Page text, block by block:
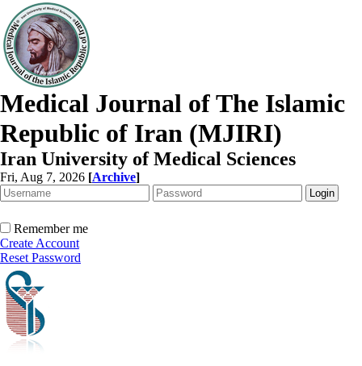
Medical Journal of The Islamic
Republic of Iran (MJIRI)
Iran University of Medical Sciences
Fri, Aug 7, 2026 [Archive]
Remember me
Create Account
Reset Password